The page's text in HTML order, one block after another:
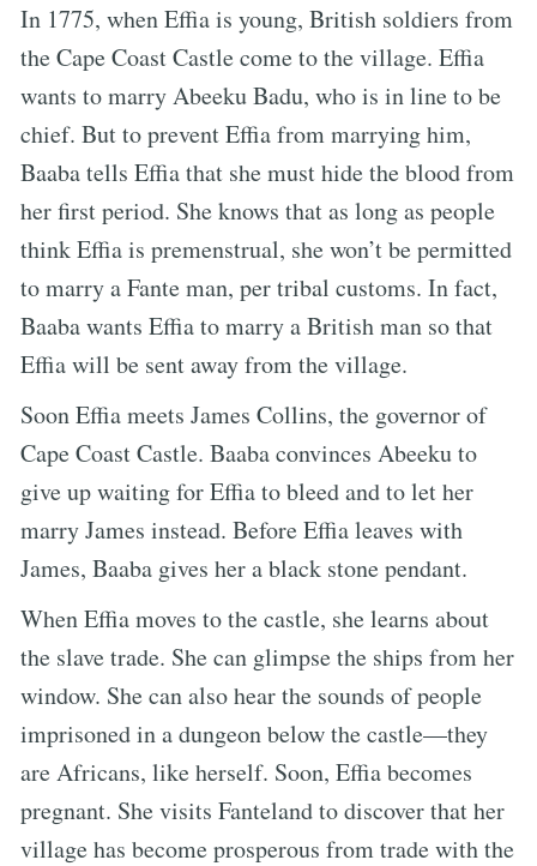
In 1775, when Effia is young, British soldiers from
the Cape Coast Castle come to the village. Effia
wants to marry Abeeku Badu, who is in line to be
chief. But to prevent Effia from marrying him,
Baaba tells Effia that she must hide the blood from
her first period. She knows that as long as people
think Effia is premenstrual, she won’t be permitted
to marry a Fante man, per tribal customs. In fact,
Baaba wants Effia to marry a British man so that
Effia will be sent away from the village.
Soon Effia meets James Collins, the governor of
Cape Coast Castle. Baaba convinces Abeeku to
give up waiting for Effia to bleed and to let her
marry James instead. Before Effia leaves with
James, Baaba gives her a black stone pendant.
When Effia moves to the castle, she learns about
the slave trade. She can glimpse the ships from her
window. She can also hear the sounds of people
imprisoned in a dungeon below the castle—they
are Africans, like herself. Soon, Effia becomes
pregnant. She visits Fanteland to discover that her
village has become prosperous from trade with the